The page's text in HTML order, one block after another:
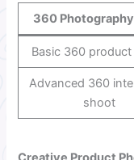
360
Basic 360
Advanced 360
shoot